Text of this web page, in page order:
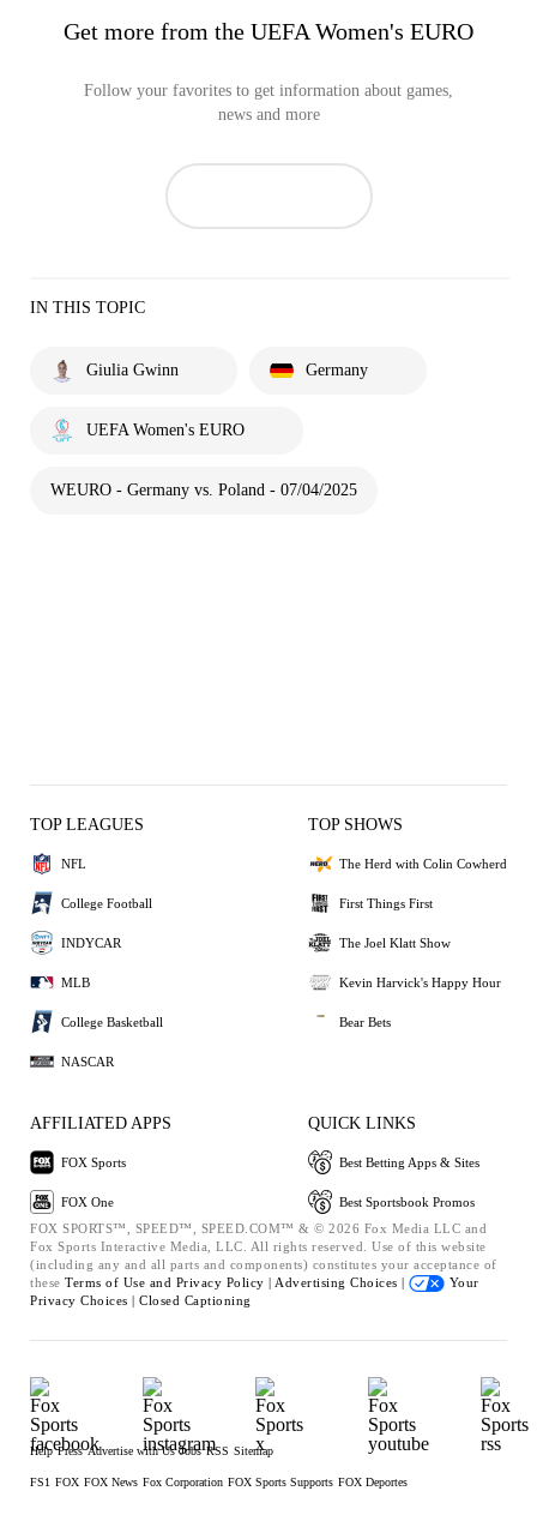
Get more from the UEFA Women's EURO
Follow your favorites to get information about games,
news and more
IN THIS TOPIC
Giulia Gwinn Germany
UEFA Women's EURO
WEURO - Germany vs. Poland - 07/04/2025
TOP LEAGUES
NFL
College Football
INDYCAR
MLB
College Basketball
NASCAR
TOP SHOWS
The Herd with Colin Cowherd
First Things First
The Joel Klatt Show
Kevin Harvick's Happy Hour
Bear Bets
AFFILIATED APPS
FOX Sports
FOX One
QUICK LINKS
Best Betting Apps & Sites
Best Sportsbook Promos
FOX SPORTS™, SPEED™, SPEED.COM™ & © 2026 Fox Media LLC and
Fox Sports Interactive Media, LLC. All rights reserved. Use of this website
(including any and all parts and components) constitutes your acceptance of
these Terms of Use and Privacy Policy | Advertising Choices |
Your
Privacy Choices | Closed Captioning
Help Press Advertise with Us Jobs RSS Sitemap
FS1 FOX FOX News Fox Corporation FOX Sports Supports FOX Deportes